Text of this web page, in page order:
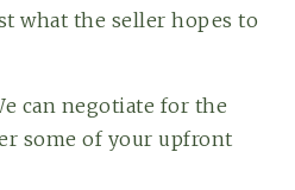
what the seller hopes to
can negotiate for the
some of your upfront